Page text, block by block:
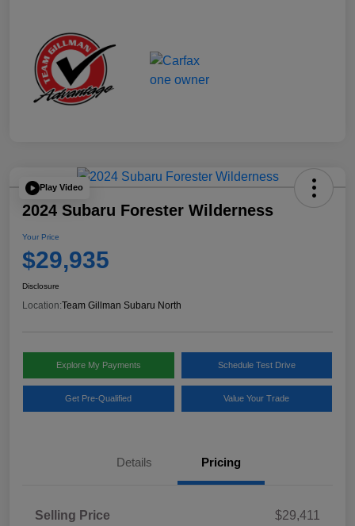
Play Video
2024 Subaru Forester Wilderness
Your Price
$29,935
Disclosure
Location:Team Gillman Subaru North
Explore My Payments Schedule Test Drive
Get Pre-Qualified Value Your Trade
Details Pricing
Selling Price
$29,411